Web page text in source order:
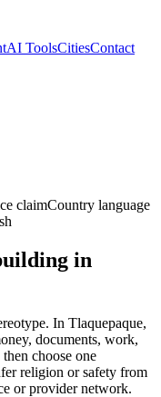
AI ToolsCitiesContact
claimCountry language
in
In Tlaquepaque,
documents, work,
choose one
religion or safety from
or provider network.